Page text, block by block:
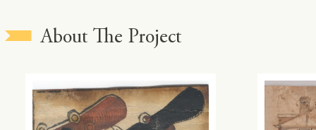
About The Project